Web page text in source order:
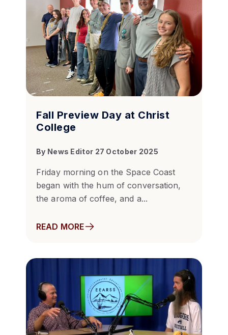
Fall Preview Day at Christ
College
By News Editor 27 October 2025
Friday morning on the Space Coast
began with the hum of conversation,
the aroma of coffee, and a...
READ MORE